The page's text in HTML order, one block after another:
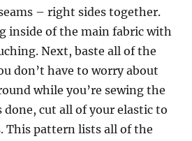
– right sides together.
inside of the main fabric with
Next, baste all of the
don’t have to worry about
while you’re sewing the
done, cut all of your elastic to
This pattern lists all of the